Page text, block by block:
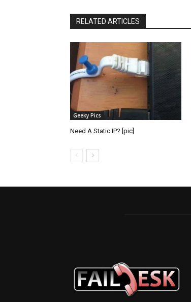
RELATED ARTICLES
Geeky Pics
Need A Static IP? [pic]